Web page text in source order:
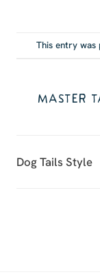
This entry was
MASTER
Dog Tails Style